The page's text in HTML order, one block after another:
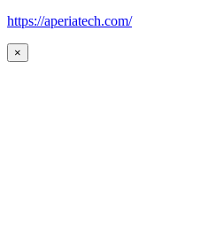
https://aperiatech.com/
×